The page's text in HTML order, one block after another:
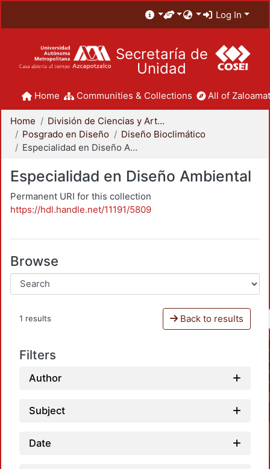
Log In
Secretaría de
Unidad
Home Communities & Collections All of
Home
División de Ciencias y Artes para el Diseño
Posgrado en Diseño
Diseño Bioclimático
Especialidad en Diseño Ambiental
Especialidad en Diseño Ambiental
Permanent URI for this collection
https://hdl.handle.net/11191/5809
Browse
1 results Back to results
Filters
Author
Subject
Date